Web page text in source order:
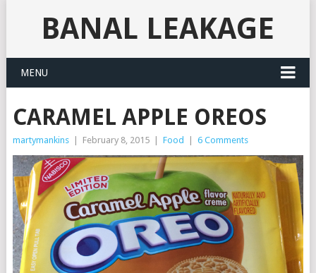
BANAL LEAKAGE
MENU
CARAMEL APPLE OREOS
martymankins February 8, 2015 Food 6 Comments